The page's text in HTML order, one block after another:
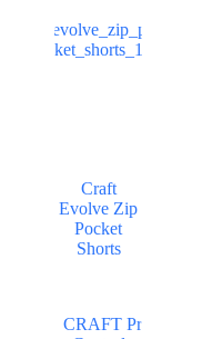
Craft
Evolve Zip
Pocket
Shorts